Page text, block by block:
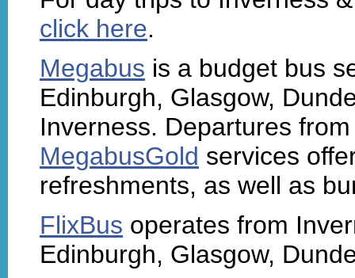
click here.
Megabus is a budget bus
Edinburgh, Glasgow,
Inverness. Departures
MegabusGold services
refreshments, as well as
FlixBus operates from
Edinburgh, Glasgow,